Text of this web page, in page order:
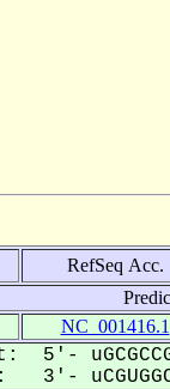
RefSeq Acc.
NC_001416.1
5'-
3'-